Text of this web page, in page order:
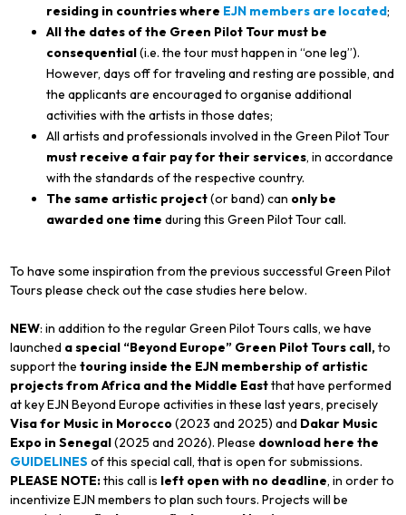
residing in countries where EJN members are located;
All the dates of the Green Pilot Tour must be
consequential(i.e. the tour must happen in “one leg”).
However, days off for traveling and resting are possible, and
the applicants are encouraged to organise additional
activities with the artists in those dates;
All artists and professionals involved in the Green Pilot Tour
must receive a fair pay for their services, in accordance
with the standards of the respective country.
The same artistic project(or band) can only be
awarded one time during this Green Pilot Tour call.
To have some inspiration from the previous successful Green Pilot
Tours please check out the case studies here below.
NEW: in addition to the regular Green Pilot Tours calls, we have
launched a special “Beyond Europe” Green Pilot Tours call,to
support thetouring inside the EJN membership of artistic
projects from Africa and the Middle Eastthat have performed
at key EJN Beyond Europe activities in these last years, precisely
Visa for Music in Morocco(2023 and 2025) and Dakar Music
Expo in Senegal(2025 and 2026). Please download here the
GUIDELINES of this special call, that is open for submissions.
PLEASE NOTE:this call is left open with no deadline, in order to
incentivize EJN members to plan such tours. Projects will be